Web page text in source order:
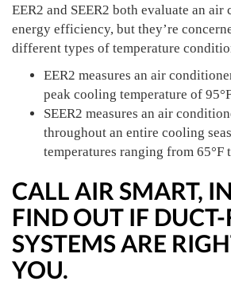
EER2 and SEER2 both evaluate an air
energy efficiency, but they’re
different types of temperature
EER2 measures an air
peak cooling temperature of
SEER2 measures an air
throughout an entire cooling
temperatures ranging from 65°F
CALL AIR SMART,
FIND OUT IF DUCT-
SYSTEMS ARE
YOU.